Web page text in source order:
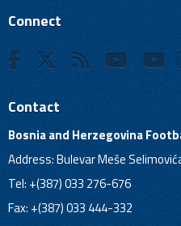
Connect
Contact
Bosnia and Herzegovina
Address: Bulevar Meše
Tel: +(387) 033 276-676
Fax: +(387) 033 444-332